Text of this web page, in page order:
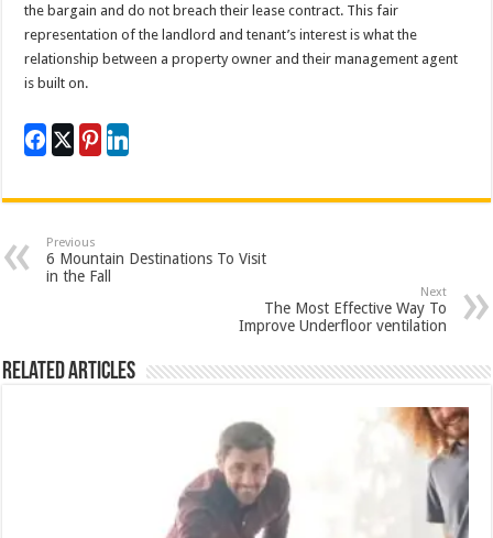
the bargain and do not breach their lease contract. This fair
representation of the landlord and tenant’s interest is what the
relationship between a property owner and their management agent
is built on.
Previous
6 Mountain Destinations To Visit
in the Fall
Next
The Most Effective Way To
Improve Underfloor ventilation
Related Articles